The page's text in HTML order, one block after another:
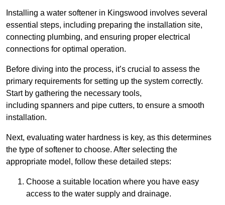
Installing a water softener in Kingswood involves several
essential steps, including preparing the installation site,
connecting plumbing, and ensuring proper electrical
connections for optimal operation.
Before diving into the process, it’s crucial to assess the
primary requirements for setting up the system correctly.
Start by gathering the necessary tools,
including spanners and pipe cutters, to ensure a smooth
installation.
Next, evaluating water hardness is key, as this determines
the type of softener to choose. After selecting the
appropriate model, follow these detailed steps:
Choose a suitable location where you have easy
access to the water supply and drainage.